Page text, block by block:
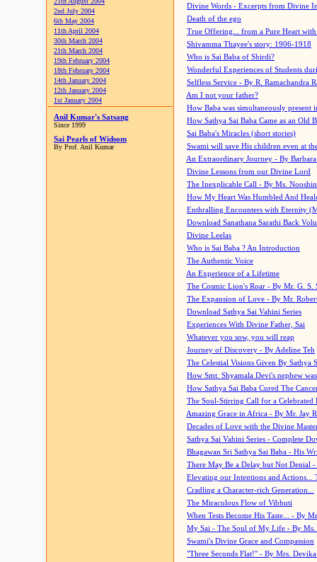
2nd July 2004
6th May 2004
11th April 2004
30th March 2004
21th March 2004
19th February 2004
18th February 2004
14th January 2004
12th January 2004
1st January 2004
Anil Kumar's Satsang
Since 1999
Sai Pearls of Widsom
By Prof. Anil Kumar
Divine Words - Excerpts from Divine
Death of the ego
True Offering... from a Pure Heart
Shivamma Thayee's story: 1906-1918
Who is Sai Baba of Shirdi?
Wonderful Experiences of Students
Selfless Service - By R. Ramachandra
Am I not your father?
How Baba was simultaneously present
How Sathya Sai Baba Came as an Old
Sai Baba's Miracles (short stories)
Swami will save His children even at
An Extraordinary Journey - By
Divine Lessons from our Divine Lord
The Inexplicable Call - By Ms.
How My Heart Was Humbled And
Enthralling Encounters with Eternity
Download Sanathana Sarathi Back
Divine Leelas
Who is Sai Baba ? An Introduction
The Authentic Voice
An Experience of a Lifetime
The Cosmic Lion's Roar - By Mr. G. S.
The Expansion of Love - By Mr.
Download Sathya Sai Vahini Series
Experiences With Divine Father, Sai
Whatever you sow, you will reap
Journey of Discovery - By Adeline Teh
The Celestial Visions Given By Sathya
How Smt. Shyamala Devi's nephew
How Sathya Sai Baba Cured The
The Soul-Stirring Call for a
Amazing Grace in Africa - By Mr. Jay
Decades of Love with the Divine
Sathya Sai Vahini Series - Complete
Bhagawan Sri Sathya Sai Baba - His
There May Be a Delay but Not Denial
Elevating our Intentions and Actions...
Cradling a Character-rich Generation...
The Miraculous Flow of Vibhuti
When Tests Become His Taste... - By
My Sai - The Soul of My Life - By Ms.
Swami's Divine Grace and Compassion
"Three Seconds Flat!" - By Mrs. Devika